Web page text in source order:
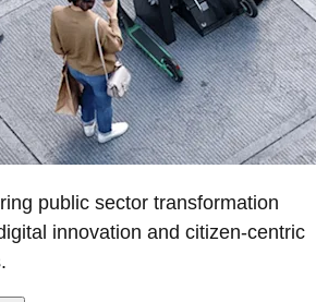
public sector transformation
innovation and citizen-centric